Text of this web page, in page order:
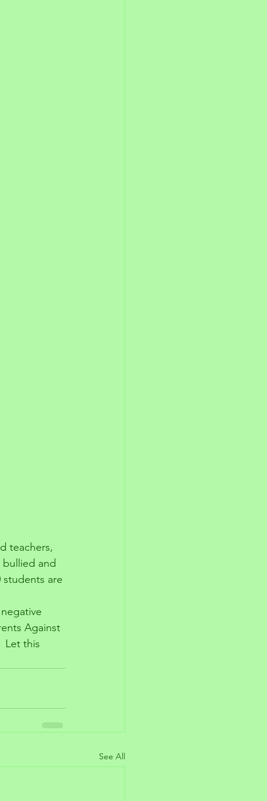
teachers,
bullied and
students are
Against
Let this
See All